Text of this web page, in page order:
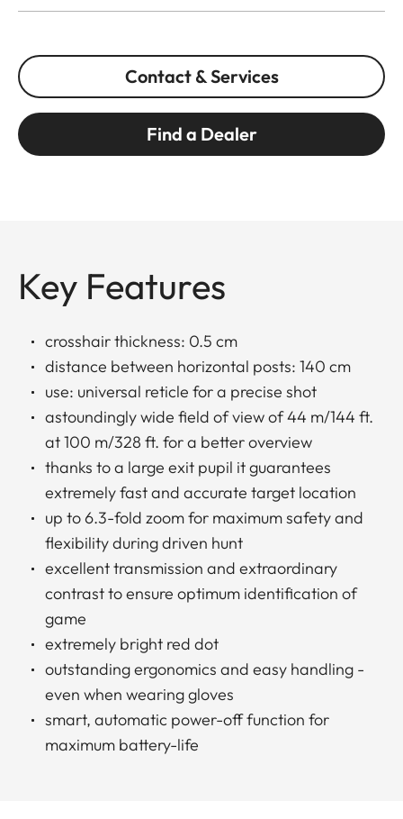
Contact & Services
Find a Dealer
Key Features
crosshair thickness: 0.5 cm
distance between horizontal posts: 140 cm
use: universal reticle for a precise shot
astoundingly wide field of view of 44 m/144 ft.
at 100 m/328 ft. for a better overview
thanks to a large exit pupil it guarantees
extremely fast and accurate target location
up to 6.3-fold zoom for maximum safety and
flexibility during driven hunt
excellent transmission and extraordinary
contrast to ensure optimum identification of
game
extremely bright red dot
outstanding ergonomics and easy handling -
even when wearing gloves
smart, automatic power-off function for
maximum battery-life